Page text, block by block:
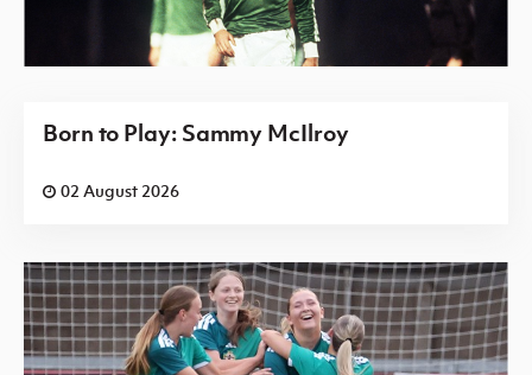
Born to Play: Sammy McIlroy
02 August 2026